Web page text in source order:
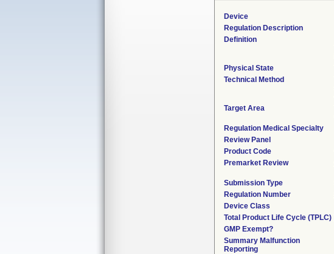
Device
Regulation Description
Definition
Physical State
Technical Method
Target Area
Regulation Medical Specialty
Review Panel
Product Code
Premarket Review
Submission Type
Regulation Number
Device Class
Total Product Life Cycle (TPLC)
GMP Exempt?
Summary Malfunction
Reporting